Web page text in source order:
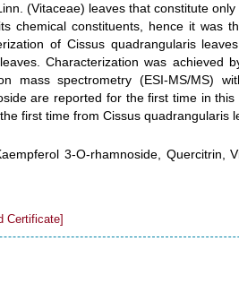
(Vitaceae) leaves that constitute
chemical constituents, hence it was
of Cissus quadrangularis
Characterization was achieved
mass spectrometry (ESI-MS/MS)
are reported for the first time in
first time from Cissus quadrangularis
3-O-rhamnoside, Quercitrin,
Certificate]